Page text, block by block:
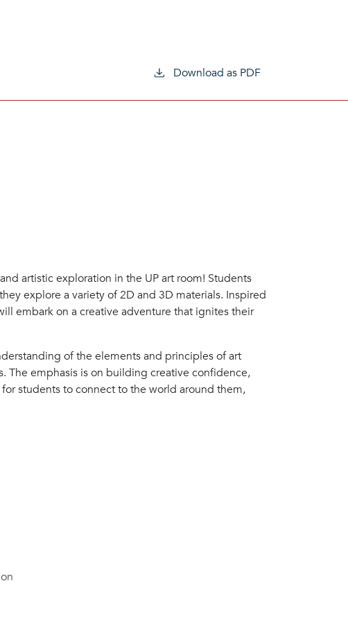
Download as PDF
artistic exploration in the UP art room! Students
explore a variety of 2D and 3D materials. Inspired
embark on a creative adventure that ignites their
of the elements and principles of art
The emphasis is on building creative confidence,
students to connect to the world around them,